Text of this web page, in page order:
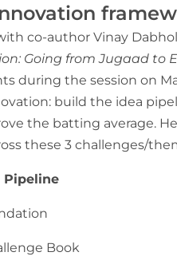
co-author Vinay
Going from Jugaad to
during the session on
build the idea
the batting average.
these 3 challenges/
Pipeline
Book